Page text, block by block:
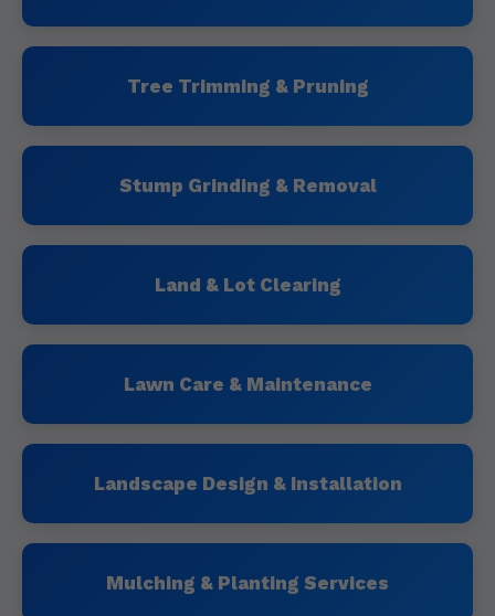
Tree Trimming & Pruning
Stump Grinding & Removal
Land & Lot Clearing
Lawn Care & Maintenance
Landscape Design & Installation
Mulching & Planting Services